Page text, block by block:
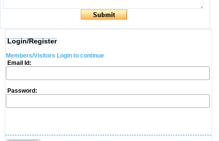
Login/Register
Members/Visitors Login to continue
Email Id:
Password: